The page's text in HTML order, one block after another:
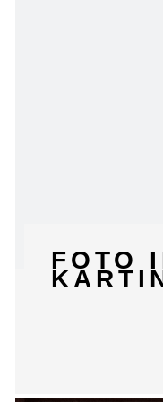
FOTO